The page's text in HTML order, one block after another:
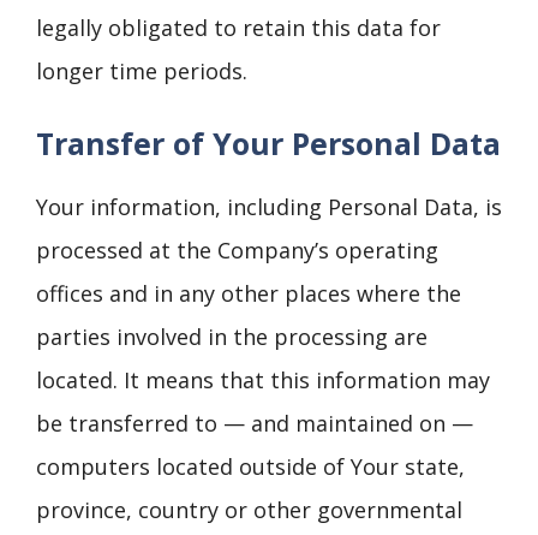
legally obligated to retain this data for
longer time periods.
Transfer of Your Personal Data
Your information, including Personal Data, is
processed at the Company’s operating
offices and in any other places where the
parties involved in the processing are
located. It means that this information may
be transferred to — and maintained on —
computers located outside of Your state,
province, country or other governmental